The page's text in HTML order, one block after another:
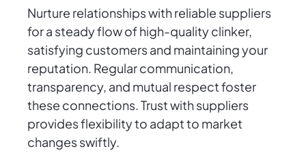
Nurture relationships with reliable suppliers
for a steady flow of high-quality clinker,
satisfying customers and maintaining your
reputation. Regular communication,
transparency, and mutual respect foster
these connections. Trust with suppliers
provides flexibility to adapt to market
changes swiftly.